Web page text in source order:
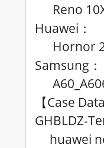
Reno
Huawei ：
Hornor
Samsung ：
【Case
GHBLDZ-
huawei